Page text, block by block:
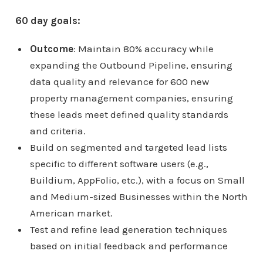
60 day goals:
Outcome: Maintain 80% accuracy while
expanding the Outbound Pipeline, ensuring
data quality and relevance for 600 new
property management companies, ensuring
these leads meet defined quality standards
and criteria.
Build on segmented and targeted lead lists
specific to different software users (e.g.,
Buildium, AppFolio, etc.), with a focus on Small
and Medium-sized Businesses within the North
American market.
Test and refine lead generation techniques
based on initial feedback and performance